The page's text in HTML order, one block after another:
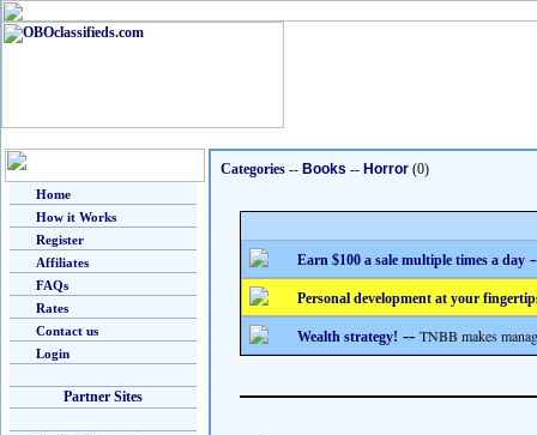
Home
How it Works
Register
Affiliates
FAQs
Rates
Contact us
Login
Partner Sites
Categories -- Books -- Horror (0)
Earn $100 a sale multiple times a day
Personal development at your
Wealth strategy! -- TNBB makes